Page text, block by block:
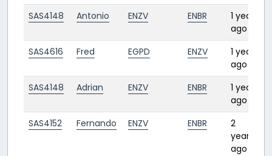
SAS4148 Antonio ENZV ENBR
1 year
ago
SAS4616 Fred EGPD ENZV
1 year
ago
SAS4148 Adrian ENZV ENBR
1 year
ago
SAS4152 Fernando ENZV ENBR
2
years
ago